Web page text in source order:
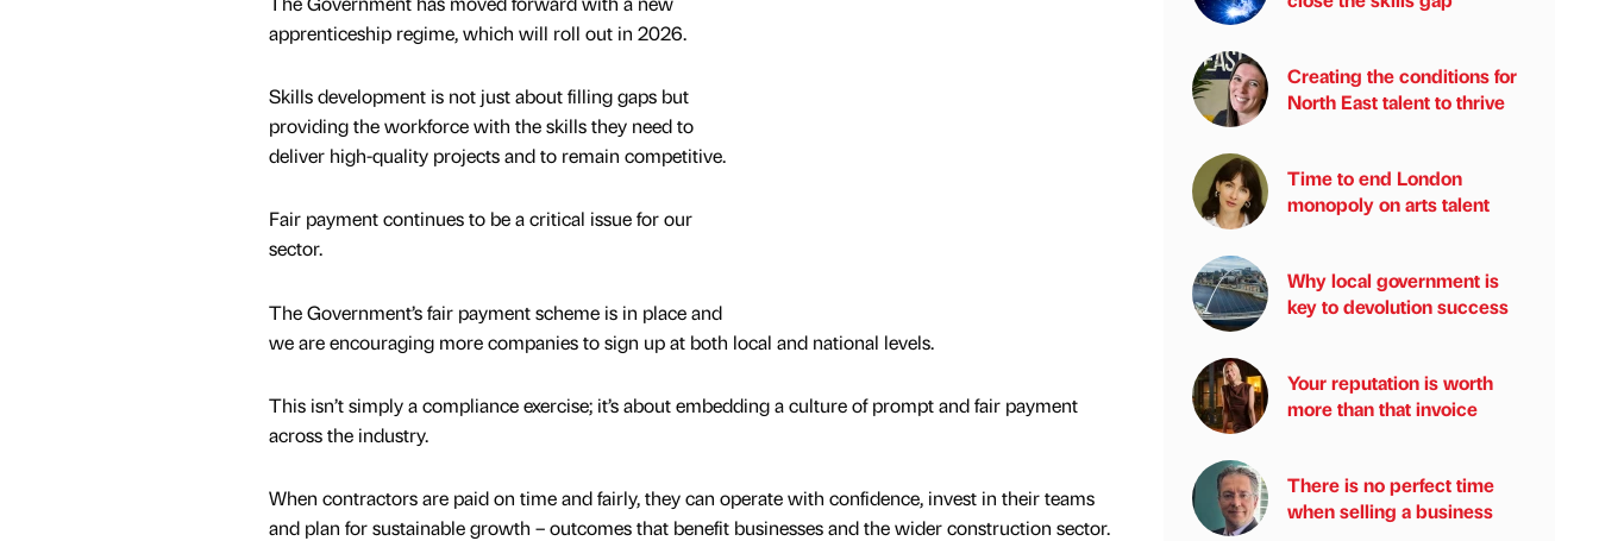
apprenticeship regime, which will roll out in 2026.
Skills development is not just about filling gaps but
providing the workforce with the skills they need to
deliver high-quality projects and to remain competitive.
Fair payment continues to be a critical issue for our
sector.
The Government’s fair payment scheme is in place and
we are encouraging more companies to sign up at both local and national levels.
This isn’t simply a compliance exercise; it’s about embedding a culture of prompt and fair payment
across the industry.
When contractors are paid on time and fairly, they can operate with confidence, invest in their teams
and plan for sustainable growth – outcomes that benefit businesses and the wider construction sector.
Creating the conditions for
North East talent to thrive
Time to end London
monopoly on arts talent
Why local government is
key to devolution success
Your reputation is worth
more than that invoice
There is no perfect time
when selling a business